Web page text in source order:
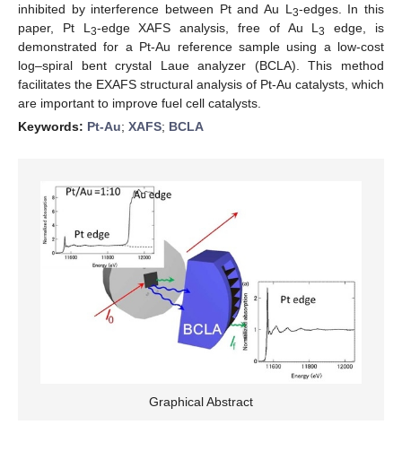
inhibited by interference between Pt and Au L 3-edges. In this
paper, Pt L 3-edge XAFS analysis, free of Au L3
edge, is
demonstrated for a Pt-Au reference sample using a low-cost
log–spiral bent crystal Laue analyzer (BCLA). This method
facilitates the EXAFS structural analysis of Pt-Au catalysts, which
are important to improve fuel cell catalysts.
Keywords: Pt-Au; XAFS; BCLA
Graphical Abstract